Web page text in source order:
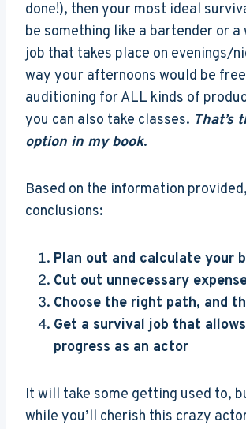
done!), then your most ideal
be something like a bartender or a
job that takes place on evenings/
way your afternoons would be
auditioning for ALL kinds of
you can also take classes. That’s
option in my book.
Based on the information
conclusions:
Plan out and calculate your
Cut out unnecessary
Choose the right path, and
Get a survival job that
progress as an actor
It will take some getting used to,
while you’ll cherish this crazy